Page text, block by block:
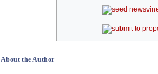
About the Author